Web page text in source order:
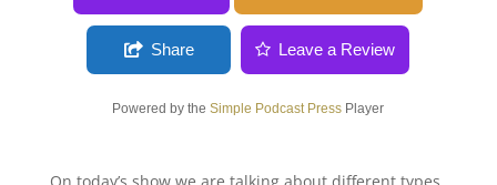
Share Leave a Review
Powered by theSimple Podcast Press Player